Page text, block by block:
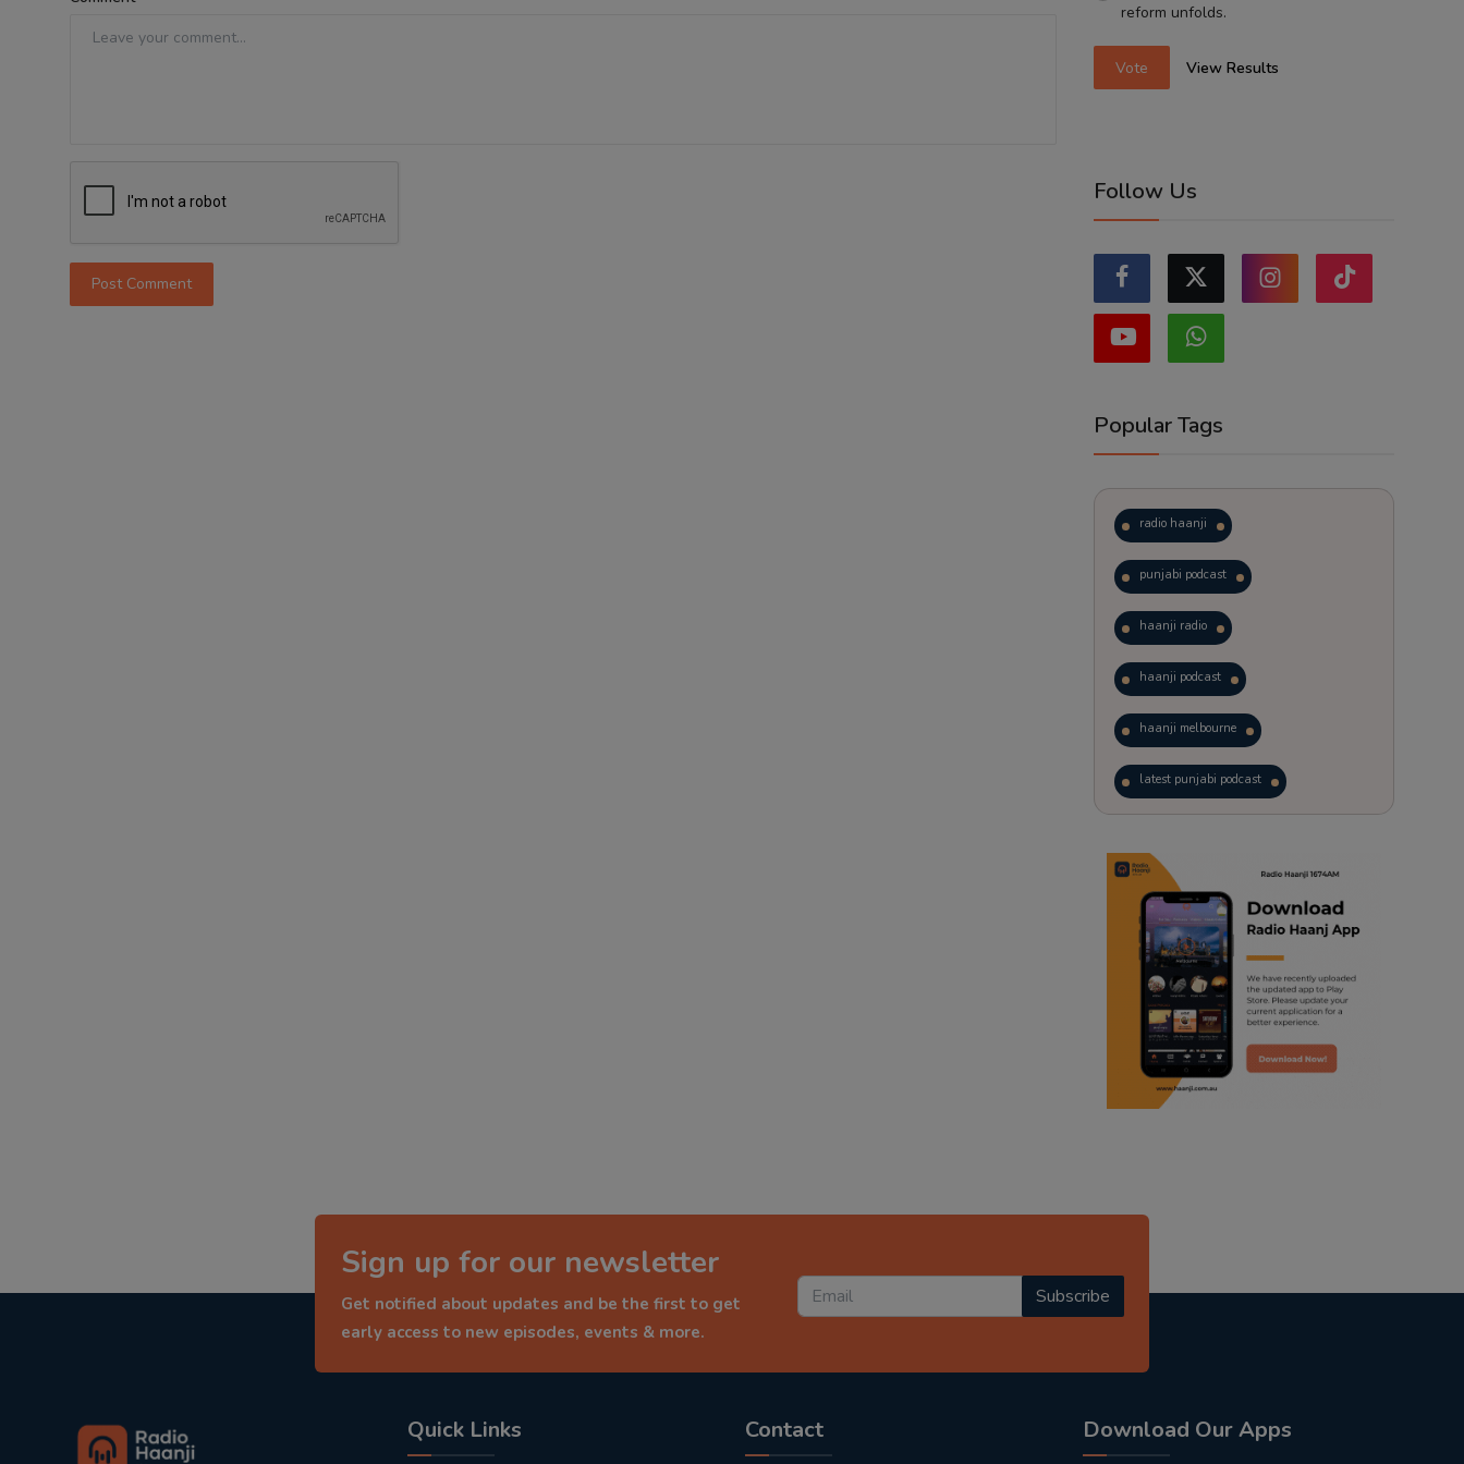
Post Comment
reform unfolds.
Vote View Results
Follow Us
Popular Tags
radio haanji
punjabi podcast
haanji radio
haanji podcast
haanji melbourne
latest punjabi podcast
trending punjabi podcast
ranjodh singh
radio haanji updates
punjabi podcast australia
punjabi kahani
Sign up for our newsletter
Get notified about updates and be the first to get
early access to new episodes, events & more.
Subscribe
Quick Links Contact Download Our Apps